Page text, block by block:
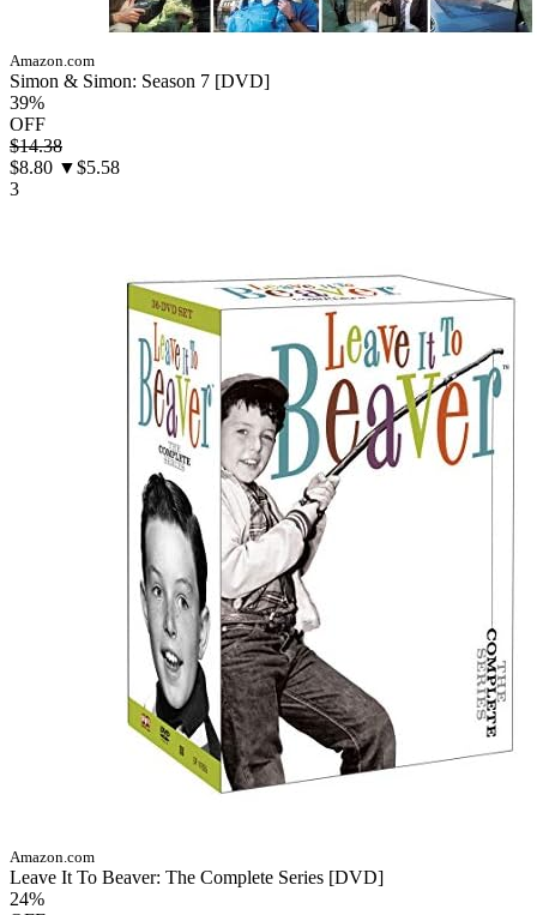
Amazon.com
Simon & Simon: Season 7 [DVD]
39%
OFF
$14.38
$8.80 ▼$5.58
3
Amazon.com
Leave It To Beaver: The Complete Series [DVD]
24%